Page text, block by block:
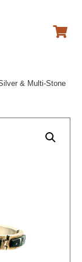
& Multi-Stone